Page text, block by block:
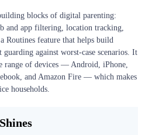
blocks of digital parenting:
and app filtering, location tracking,
Routines feature that helps build
against worst-case scenarios. It
range of devices — Android, iPhone,
and Amazon Fire — which makes
households.